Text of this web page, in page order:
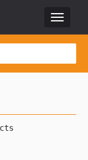
Toggle